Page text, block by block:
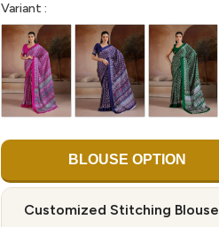
Variant :
BLOUSE OPTION
Customized Stitching Blouse